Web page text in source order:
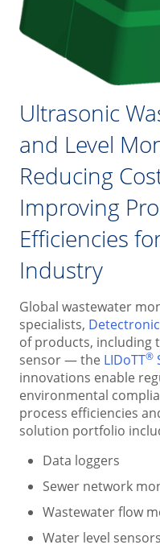
Ultrasonic
and Level
Reducing
Improving
Efficiencies
Industry
Global wastewater
specialists, Detectronic
of products, including
sensor — the LIDoTT®
innovations enable
environmental
process efficiencies
solution portfolio
Data loggers
Sewer network
Wastewater flow
Water level sensors